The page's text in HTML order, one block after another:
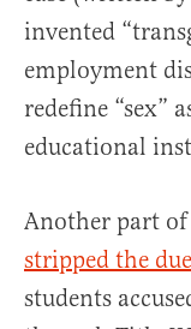
invented
employment
redefine “sex”
educational
Another part
stripped the
students